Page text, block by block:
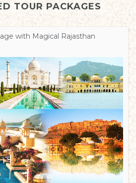
TOUR PACKAGES
with Magical Rajasthan